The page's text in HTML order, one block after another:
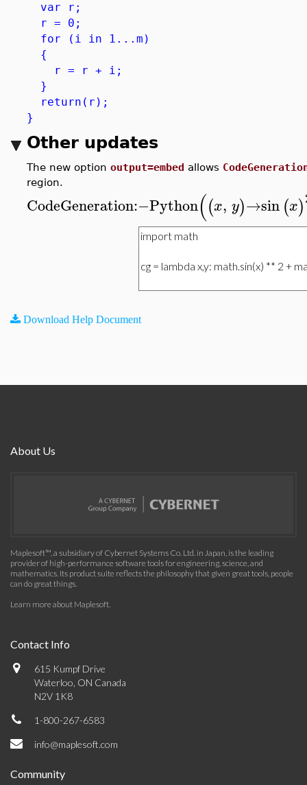
var r;
r = 0;
for (i in 1...m)
{
r = r + i;
}
return(r);
}
Other updates
The new option output=embed allows
region.
CodeGeneration:−Python((x, y)→sin(x)
Download Help Document
About Us
Maplesoft™, a subsidiary of Cybernet Systems Co. Ltd. in Japan, is the leading
provider of high-performance software tools for engineering, science, and
mathematics. Its product suite reflects the philosophy that given great tools, people
can do great things.
Learn more about Maplesoft.
Contact Info
615 Kumpf Drive
Waterloo, ON Canada
N2V 1K8
1-800-267-6583
info@maplesoft.com
Community